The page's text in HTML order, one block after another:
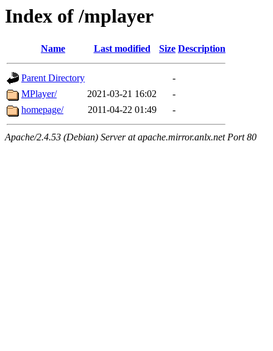
Index of /mplayer
Name Last modified Size Description
Parent Directory
-
MPlayer/
2021-03-21 16:02
-
homepage/
2011-04-22 01:49 -
Apache/2.4.53 (Debian) Server at apache.mirror.anlx.net Port 80